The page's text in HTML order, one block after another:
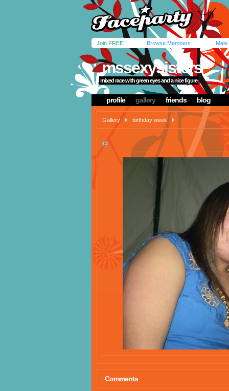
Join FREE! Browse Members Male
mssexysisters
mixed race,with green eyes and a nice figure
profile gallery friends blog
Gallery birthday week
Comments